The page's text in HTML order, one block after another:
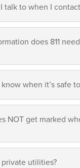
talk to when I contact
does 811
when it’s safe
NOT get marked
utilities?